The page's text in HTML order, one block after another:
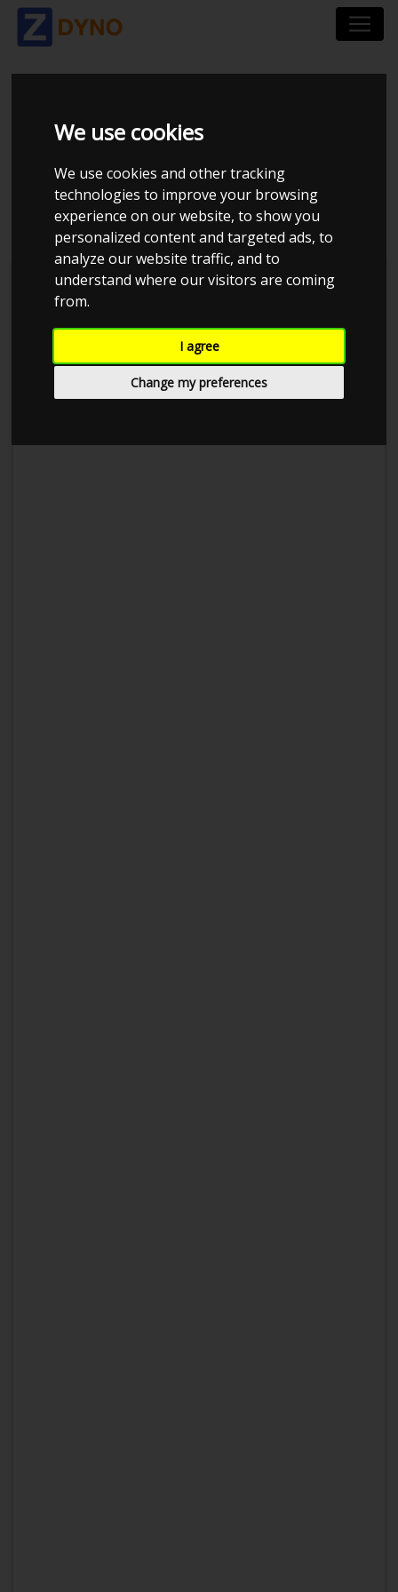
We use cookies
We use cookies and other tracking
technologies to improve your browsing
experience on our website, to show you
personalized content and targeted ads, to
analyze our website traffic, and to
understand where our visitors are coming
from.
I agree
Change my preferences
VOLKSWAGEN POLO
AW 2,0 TSI 200 DSG6
2019
Kolstrup Tuning DK ApS
BilTræf Sjælland - BTS #1 2024